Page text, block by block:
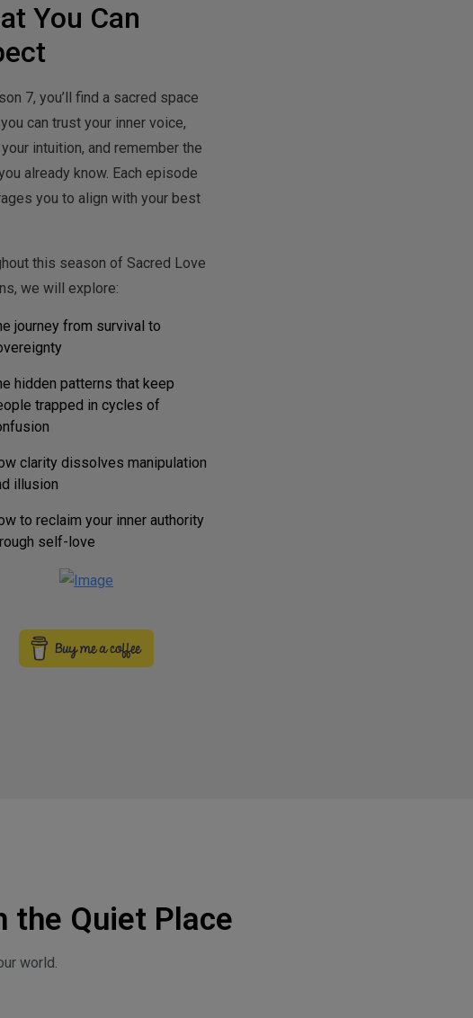
You Can
7, you’ll find a sacred space
can trust your inner voice,
intuition, and remember the
already know. Each episode
you to align with your best
this season of Sacred Love
we will explore:
journey from survival to
hidden patterns that keep
trapped in cycles of
clarity dissolves manipulation
illusion
to reclaim your inner authority
self-love
the Quiet Place
world.